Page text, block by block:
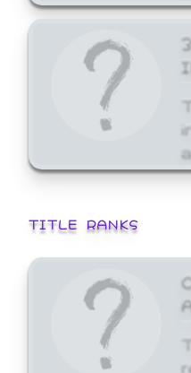
TITLE RANKS